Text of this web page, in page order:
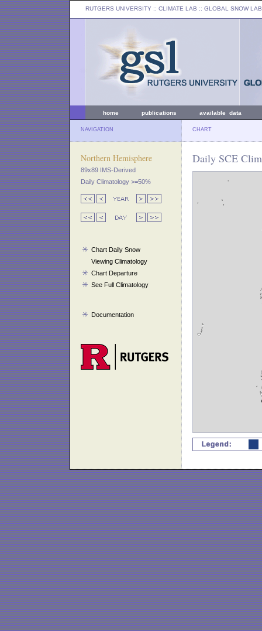
RUTGERS UNIVERSITY :: CLIMATE LAB :: GLOBAL SNOW LAB
home publications available data
NAVIGATION CHART
Northern Hemisphere
89x89 IMS-Derived
Daily Climatology >=50%
Chart Daily Snow
Viewing Climatology
Chart Departure
See Full Climatology
Documentation
Daily SCE